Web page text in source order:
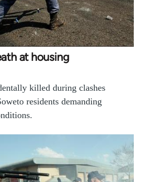
at housing
killed during clashes
residents demanding